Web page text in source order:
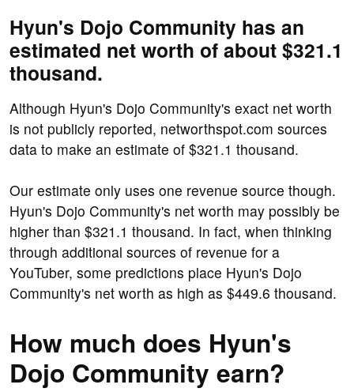
Hyun's Dojo Community has an
estimated net worth of about $321.1
thousand.
Although Hyun's Dojo Community's exact net worth
is not publicly reported, networthspot.com sources
data to make an estimate of $321.1 thousand.
Our estimate only uses one revenue source though.
Hyun's Dojo Community's net worth may possibly be
higher than $321.1 thousand. In fact, when thinking
through additional sources of revenue for a
YouTuber, some predictions place Hyun's Dojo
Community's net worth as high as $449.6 thousand.
How much does Hyun's
Dojo Community earn?